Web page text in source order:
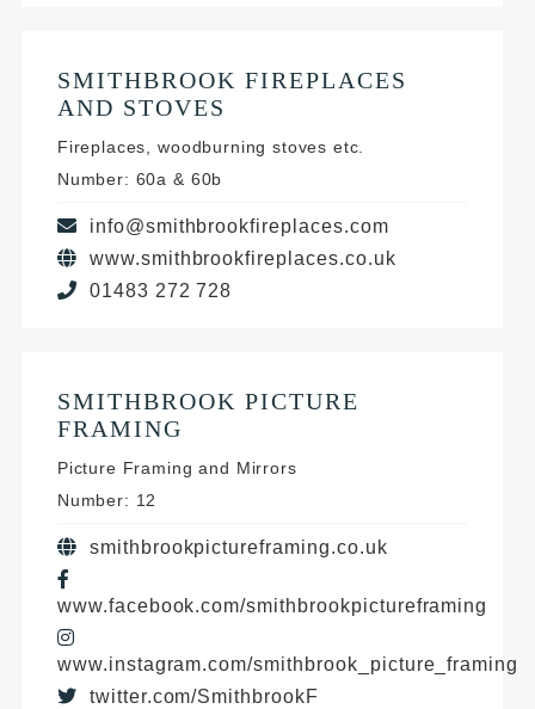
SMITHBROOK FIREPLACES
AND STOVES
Fireplaces, woodburning stoves etc.
Number: 60a & 60b
info@smithbrookfireplaces.com
www.smithbrookfireplaces.co.uk
01483 272 728
SMITHBROOK PICTURE
FRAMING
Picture Framing and Mirrors
Number: 12
smithbrookpictureframing.co.uk
www.facebook.com/smithbrookpictureframing
www.instagram.com/smithbrook_picture_framing
twitter.com/SmithbrookF